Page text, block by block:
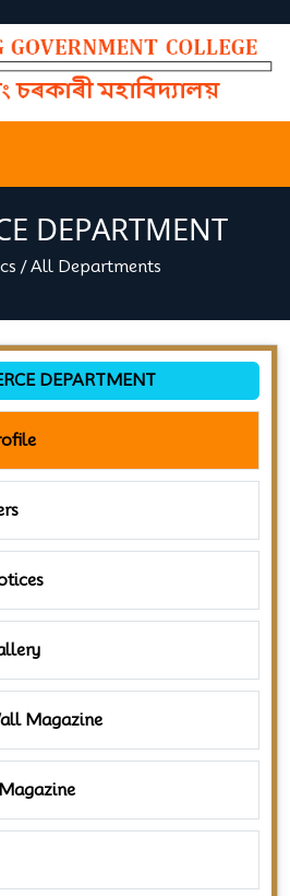
DEPARTMENT
/All Departments
DEPARTMENT
Magazine